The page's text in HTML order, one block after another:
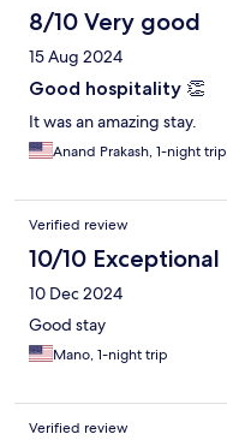
8/10 Very good
15 Aug 2024
Good hospitality 👏
It was an amazing stay.
Anand Prakash, 1-night trip
Verified review
10/10 Exceptional
10 Dec 2024
Good stay
Mano, 1-night trip
Verified review